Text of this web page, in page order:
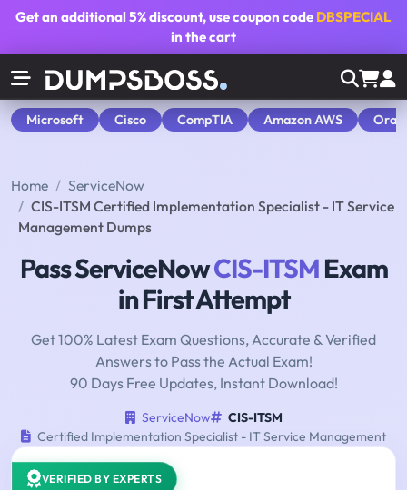
Get an additional5% discount, use coupon code DBSPECIAL
in the cart
Microsoft Cisco CompTIA Amazon AWS
Home
ServiceNow
CIS-ITSM Certified Implementation Specialist - IT Service
Management Dumps
Pass ServiceNowCIS-ITSMExam
in First Attempt
Get 100% Latest Exam Questions, Accurate & Verified
Answers to Pass the Actual Exam!
90 Days Free Updates, Instant Download!
ServiceNow
CIS-ITSM
Certified Implementation Specialist - IT Service Management
VERIFIED BY EXPERTS